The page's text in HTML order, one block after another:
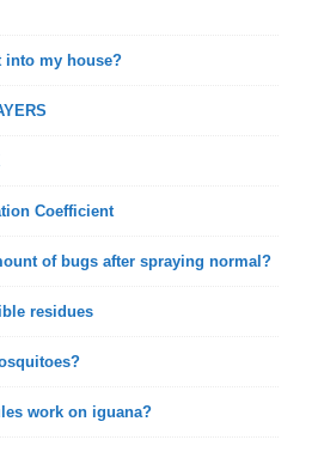
into my house?
Coefficient
of bugs after spraying normal?
residues
work on iguana?